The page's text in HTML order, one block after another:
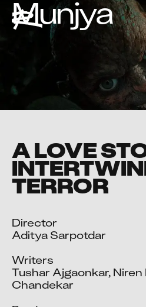
Munjya
A LOVE
TERROR
Director
Aditya Sarpotdar
Writers
Tushar Ajgaonkar,
Chandekar